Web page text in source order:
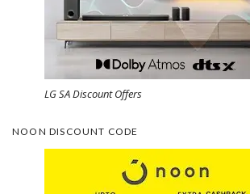
LG SA Discount Offers
NOON DISCOUNT CODE